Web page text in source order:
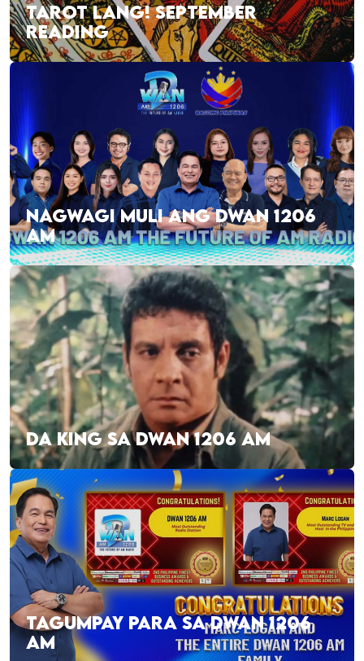
TAROT LANG! SEPTEMBER
READING
NAGWAGI MULI ANG DWAN 1206
AM
DA KING SA DWAN 1206 AM
TAGUMPAY PARA SA DWAN 1206
AM